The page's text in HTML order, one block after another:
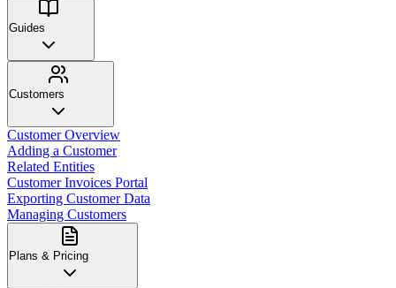
Guides
Customers
Customer Overview
Adding a Customer
Related Entities
Customer Invoices Portal
Exporting Customer Data
Managing Customers
Plans & Pricing